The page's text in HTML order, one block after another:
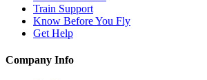
Train Support
Know Before You Fly
Get Help
Company Info